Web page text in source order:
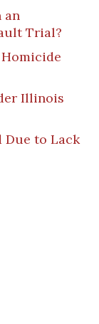
an
Trial?
Illinois
Due to Lack